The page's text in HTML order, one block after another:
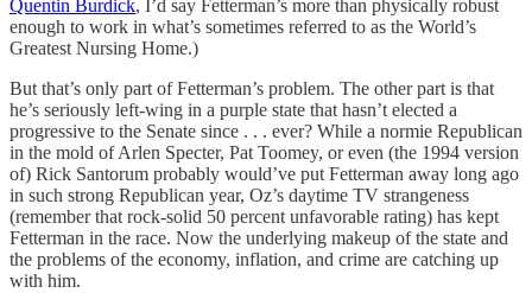
Quentin Burdick, I’d say Fetterman’s more than physically robust
enough to work in what’s sometimes referred to as the World’s
Greatest Nursing Home.)
But that’s only part of Fetterman’s problem. The other part is that
he’s seriously left-wing in a purple state that hasn’t elected a
progressive to the Senate since . . . ever? While a normie Republican
in the mold of Arlen Specter, Pat Toomey, or even (the 1994 version
of) Rick Santorum probably would’ve put Fetterman away long ago
in such strong Republican year, Oz’s daytime TV strangeness
(remember that rock-solid 50 percent unfavorable rating) has kept
Fetterman in the race. Now the underlying makeup of the state and
the problems of the economy, inflation, and crime are catching up
with him.